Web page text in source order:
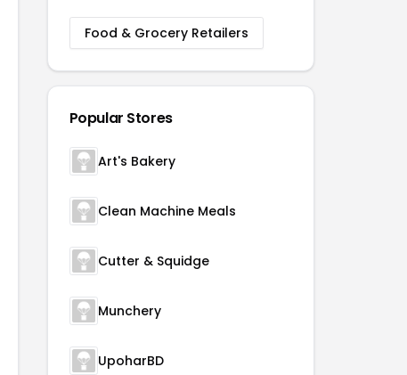
Food & Grocery Retailers
Popular Stores
Art's Bakery
Clean Machine Meals
Cutter & Squidge
Munchery
UpoharBD